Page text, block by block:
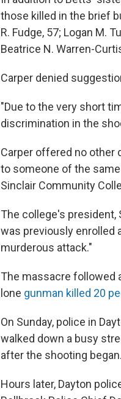
those killed in the brief
R. Fudge, 57; Logan M.
Beatrice N. Warren-
Carper denied
"Due to the very short
discrimination in the
Carper offered no other
to someone of the
Sinclair Community
The college's president,
was previously enrolled
murderous attack."
The massacre followed
lone gunman killed 20
On Sunday, police in
walked down a busy
after the shooting began.
Hours later, Dayton